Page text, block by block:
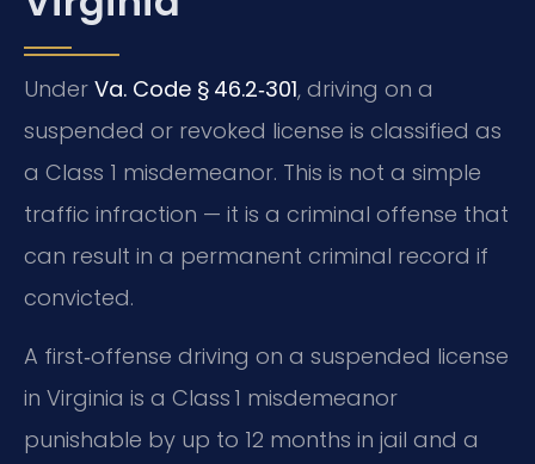
Under Va. Code § 46.2‑301, driving on a
suspended or revoked license is classified as
a Class 1 misdemeanor. This is not a simple
traffic infraction — it is a criminal offense that
can result in a permanent criminal record if
convicted.
A first‑offense driving on a suspended license
in Virginia is a Class 1 misdemeanor
punishable by up to 12 months in jail and a